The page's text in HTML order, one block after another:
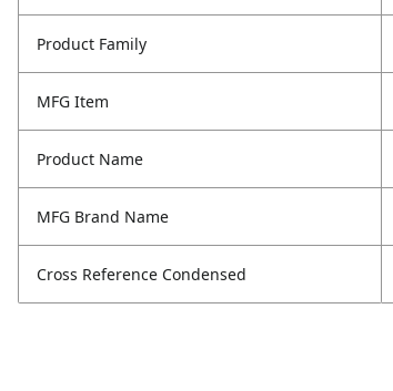
Product Family
MFG Item
Product Name
MFG Brand Name
Cross Reference Condensed